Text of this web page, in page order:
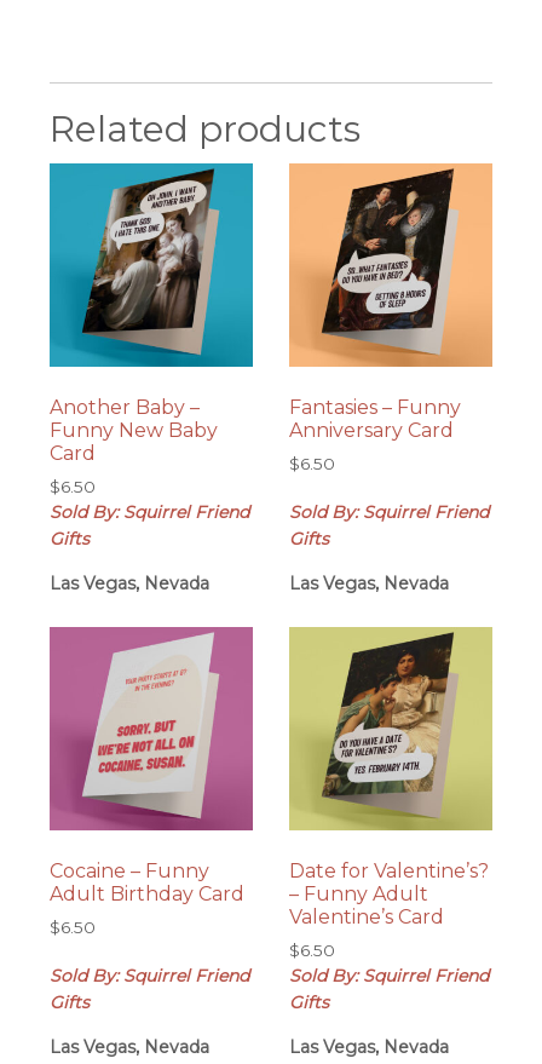
Related products
Another Baby –
Funny New Baby
Card
$6.50
Sold By: Squirrel Friend
Gifts
Las Vegas, Nevada
Fantasies – Funny
Anniversary Card
$6.50
Sold By: Squirrel Friend
Gifts
Las Vegas, Nevada
Cocaine – Funny
Adult Birthday Card
$6.50
Sold By: Squirrel Friend
Gifts
Las Vegas, Nevada
Date for Valentine’s?
– Funny Adult
Valentine’s Card
$6.50
Sold By: Squirrel Friend
Gifts
Las Vegas, Nevada